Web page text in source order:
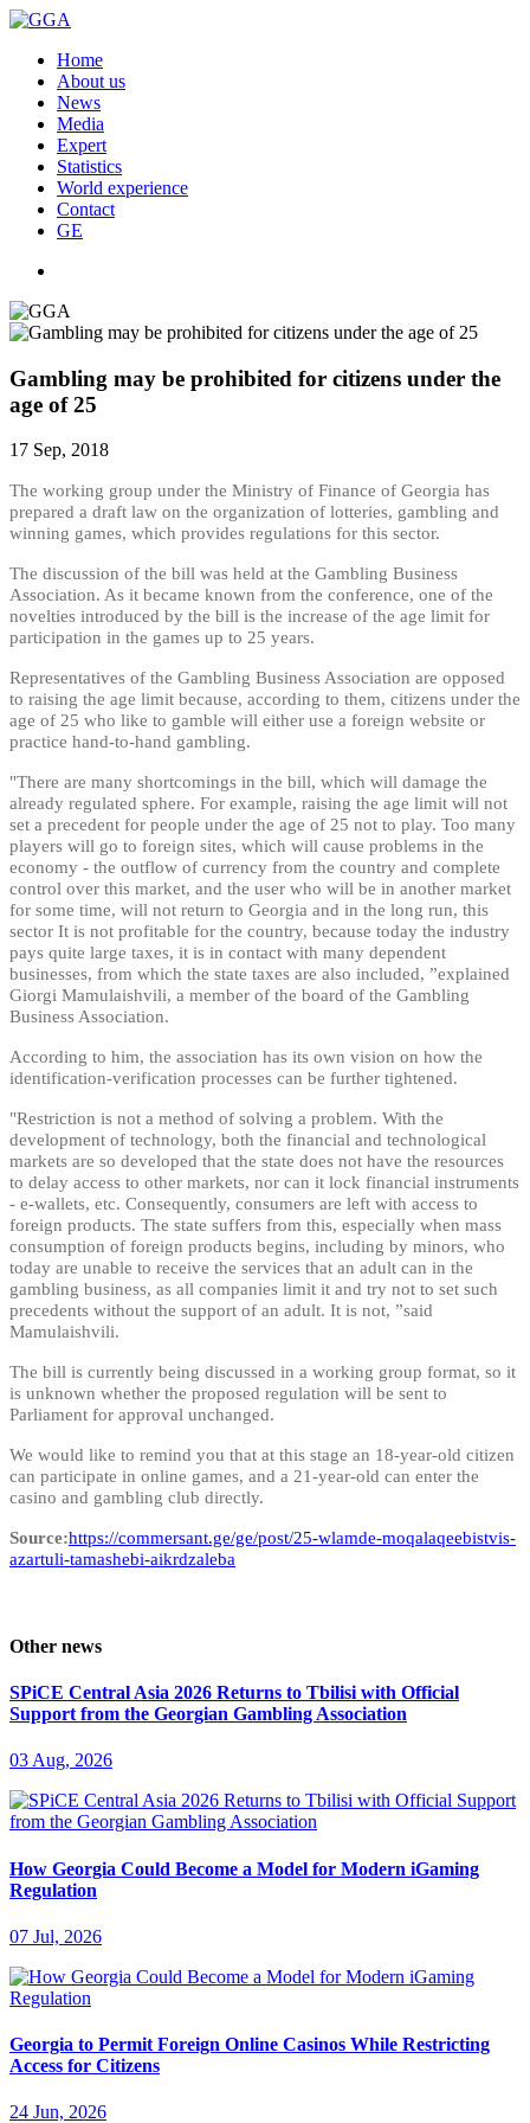
Home
About us
News
Media
Expert
Statistics
World experience
Contact
GE
Gambling may be prohibited for citizens under the
age of 25
17 Sep, 2018
The working group under the Ministry of Finance of Georgia has
prepared a draft law on the organization of lotteries, gambling and
winning games, which provides regulations for this sector.
The discussion of the bill was held at the Gambling Business
Association. As it became known from the conference, one of the
novelties introduced by the bill is the increase of the age limit for
participation in the games up to 25 years.
Representatives of the Gambling Business Association are opposed
to raising the age limit because, according to them, citizens under the
age of 25 who like to gamble will either use a foreign website or
practice hand-to-hand gambling.
"There are many shortcomings in the bill, which will damage the
already regulated sphere. For example, raising the age limit will not
set a precedent for people under the age of 25 not to play. Too many
players will go to foreign sites, which will cause problems in the
economy - the outflow of currency from the country and complete
control over this market, and the user who will be in another market
for some time, will not return to Georgia and in the long run, this
sector It is not profitable for the country, because today the industry
pays quite large taxes, it is in contact with many dependent
businesses, from which the state taxes are also included, ”explained
Giorgi Mamulaishvili, a member of the board of the Gambling
Business Association.
According to him, the association has its own vision on how the
identification-verification processes can be further tightened.
"Restriction is not a method of solving a problem. With the
development of technology, both the financial and technological
markets are so developed that the state does not have the resources
to delay access to other markets, nor can it lock financial instruments
- e-wallets, etc. Consequently, consumers are left with access to
foreign products. The state suffers from this, especially when mass
consumption of foreign products begins, including by minors, who
today are unable to receive the services that an adult can in the
gambling business, as all companies limit it and try not to set such
precedents without the support of an adult. It is not, ”said
Mamulaishvili.
The bill is currently being discussed in a working group format, so it
is unknown whether the proposed regulation will be sent to
Parliament for approval unchanged.
We would like to remind you that at this stage an 18-year-old citizen
can participate in online games, and a 21-year-old can enter the
casino and gambling club directly.
Source:https://commersant.ge/ge/post/25-wlamde-moqalaqeebistvis-
azartuli-tamashebi-aikrdzaleba
Other news
SPiCE Central Asia 2026 Returns to Tbilisi with Official
Support from the Georgian Gambling Association
03 Aug, 2026
How Georgia Could Become a Model for Modern iGaming
Regulation
07 Jul, 2026
Georgia to Permit Foreign Online Casinos While Restricting
Access for Citizens
24 Jun, 2026